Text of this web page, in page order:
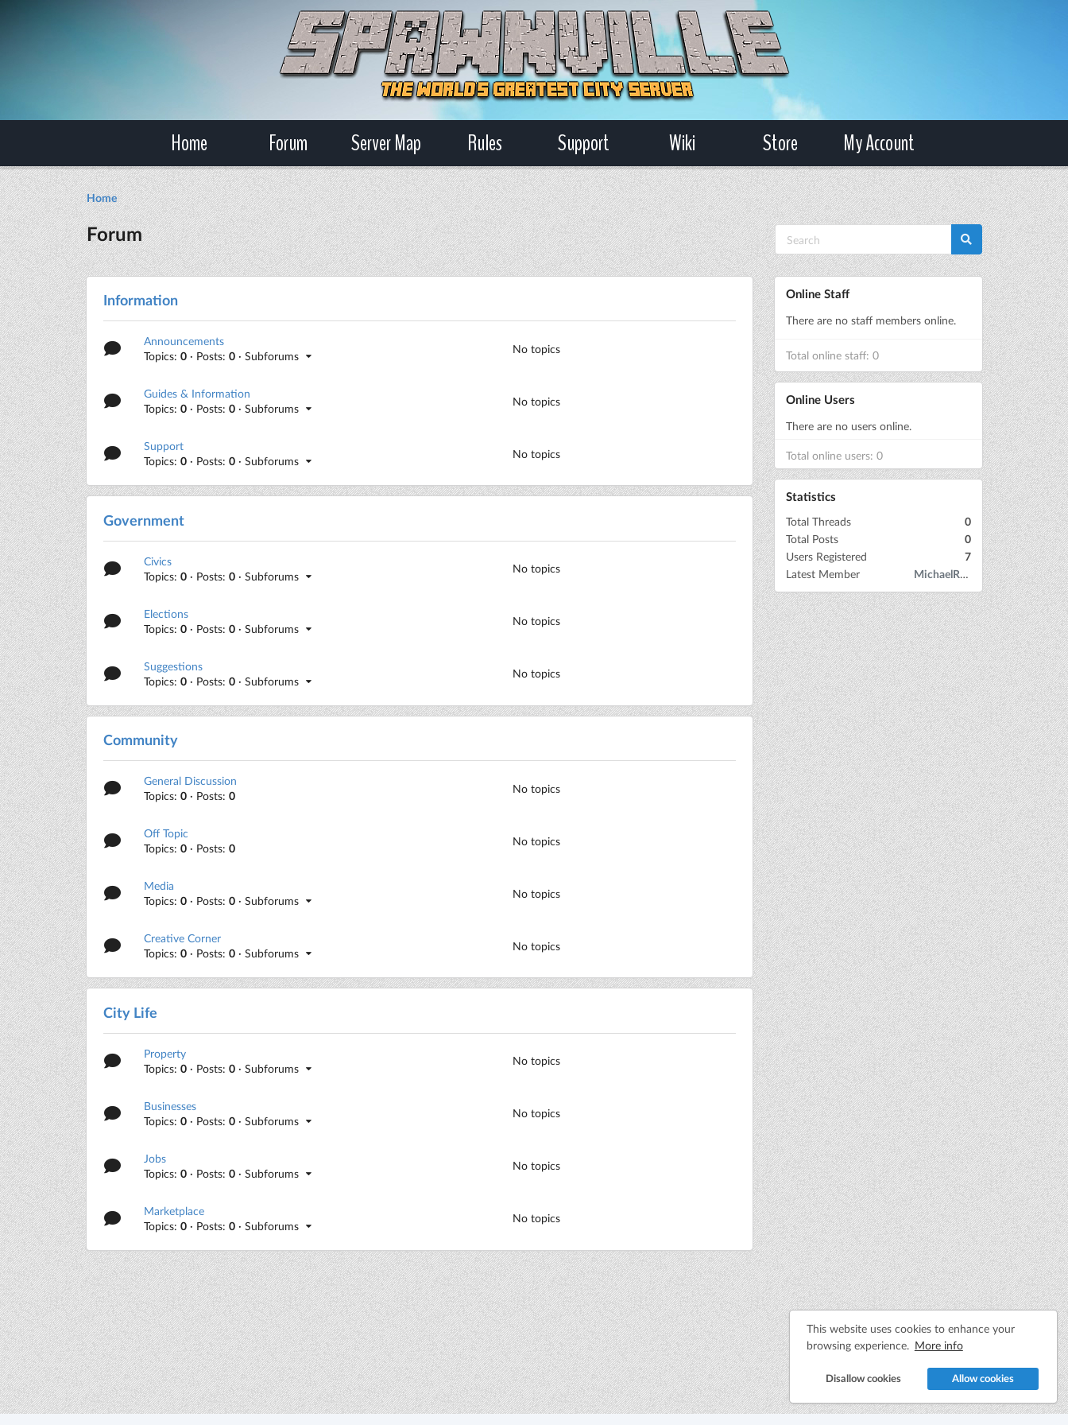
This website uses cookies to enhance your
browsing experience. More info
Disallow cookies Allow cookies
Home Forum Server Map Rules Support Wiki Store My Account
Home
Forum
Information
Announcements
Topics:0 · Posts:0 · Subforums
No topics
Guides & Information
Topics:0 · Posts:0 · Subforums
No topics
Support
Topics:0 · Posts:0 · Subforums
No topics
Government
Civics
Topics:0 · Posts:0 · Subforums
No topics
Elections
Topics:0 · Posts:0 · Subforums
No topics
Suggestions
Topics:0 · Posts:0 · Subforums
No topics
Community
General Discussion
Topics:0 · Posts:0
No topics
Off Topic
Topics:0 · Posts:0
No topics
Media
Topics:0 · Posts:0 · Subforums
No topics
Creative Corner
Topics:0 · Posts:0 · Subforums
No topics
City Life
Property
Topics:0 · Posts:0 · Subforums
No topics
Businesses
Topics:0 · Posts:0 · Subforums
No topics
Jobs
Topics:0 · Posts:0 · Subforums
No topics
Marketplace
Topics:0 · Posts:0 · Subforums
No topics
Online Staff
There are no staff members online.
Total online staff: 0
Online Users
There are no users online.
Total online users: 0
Statistics
Total Threads
0
Total Posts
0
Users Registered
7
Latest Member
MichaelRow